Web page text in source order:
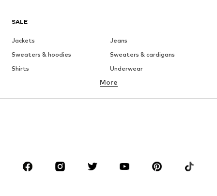
SALE
Jackets
Jeans
Sweaters & hoodies
Sweaters & cardigans
Shirts
Underwear
Button-up shirts
Coats
Suits & jackets
CLOTHING
More